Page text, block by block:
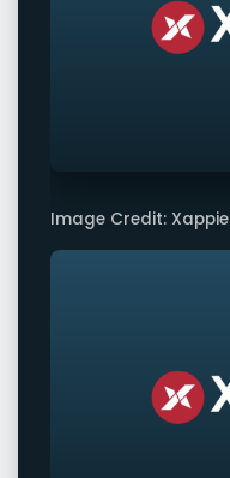
Image Credit: Xappie